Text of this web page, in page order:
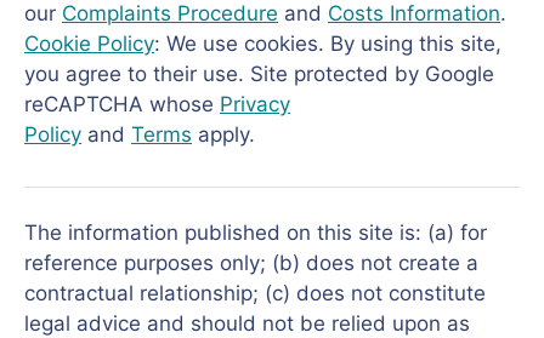
our Complaints Procedure and Costs Information.
Cookie Policy: We use cookies. By using this site,
you agree to their use. Site protected by Google
reCAPTCHA whose Privacy
Policy and Terms apply.
The information published on this site is: (a) for
reference purposes only; (b) does not create a
contractual relationship; (c) does not constitute
legal advice and should not be relied upon as